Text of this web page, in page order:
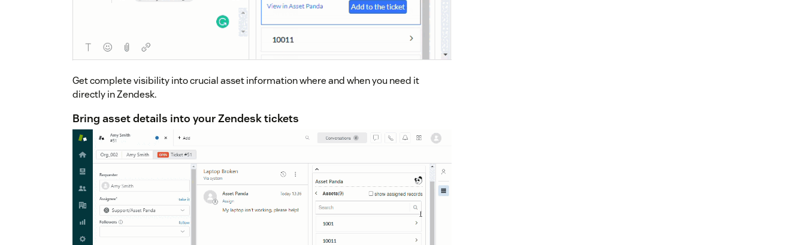
Get complete visibility into crucial asset information where and when you need it
directly in Zendesk.
Bring asset details into your Zendesk tickets